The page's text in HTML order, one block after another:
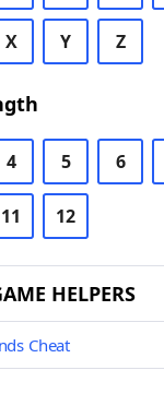
X Y Z
4 5 6
11 12
HELPERS
Cheat